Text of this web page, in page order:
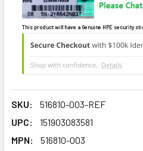
This product will have a Genuine HPE security
SKU:
516810-003-REF
UPC:
151903083581
MPN:
516810-003